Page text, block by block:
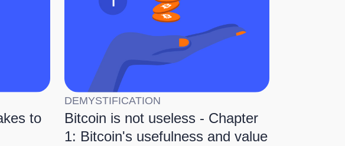
to
DEMYSTIFICATION
Bitcoin is not useless - Chapter
1: Bitcoin's usefulness and value